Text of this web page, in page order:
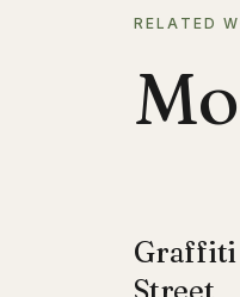
RELATED
Graffiti